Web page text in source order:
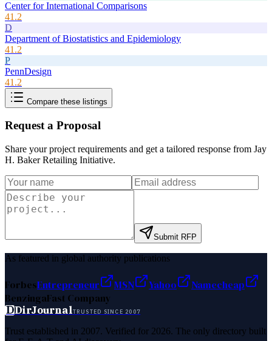
Center for International Comparisons
41.2
D
Department of Biostatistics and Epidemiology
41.2
P
PennDesign
41.2
Compare these listings
Request a Proposal
Share your project requirements and get a tailored response from Jay
H. Baker Retailing Initiative.
Submit RFP
As featured in global authority publications
ForbesEntrepreneur MSN Yahoo
Namecheap
BenzingaFast Company
DDirJournalTRUSTED SINCE 2007
Trust established in 2007. Verified for 2026. The only directory built